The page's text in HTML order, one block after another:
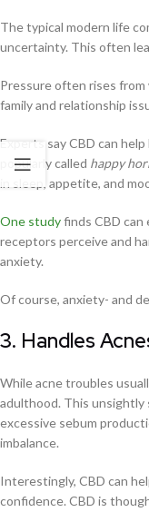
The typical modern life
uncertainty. This often
Pressure often rises
family and relationship
Experts say CBD can
popularly called happy
in sleep, appetite, and
One studyfinds CBD can
receptors perceive and
anxiety.
Of course, anxiety- and
3. Handles
While acne troubles
adulthood. This
excessive sebum
imbalance.
Interestingly, CBD can
confidence. CBD is